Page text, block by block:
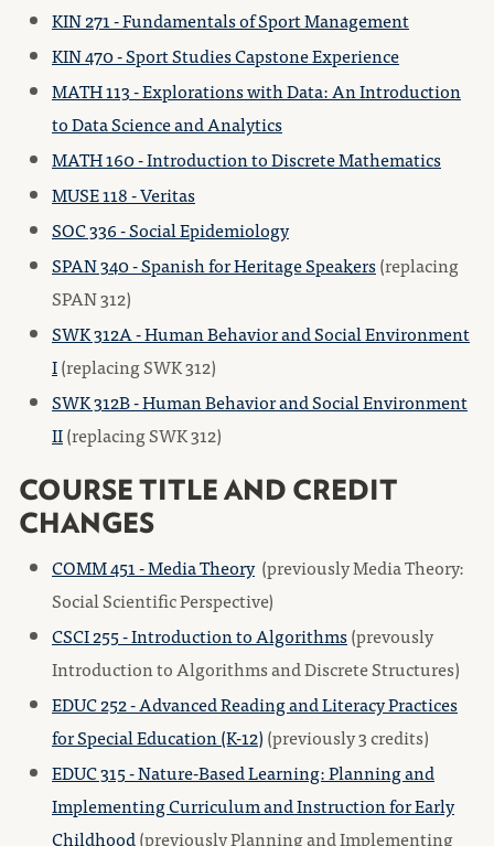
KIN 271 - Fundamentals of Sport Management
KIN 470 - Sport Studies Capstone Experience
MATH 113 - Explorations with Data: An Introduction
to Data Science and Analytics
MATH 160 - Introduction to Discrete Mathematics
MUSE 118 - Veritas
SOC 336 - Social Epidemiology
SPAN 340 - Spanish for Heritage Speakers(replacing
SPAN 312)
SWK 312A - Human Behavior and Social Environment
I(replacing SWK 312)
SWK 312B - Human Behavior and Social Environment
II(replacing SWK 312)
COURSE TITLE AND CREDIT
CHANGES
COMM 451 - Media Theory(previously Media Theory:
Social Scientific Perspective)
CSCI 255 - Introduction to Algorithms(prevously
Introduction to Algorithms and Discrete Structures)
EDUC 252 - Advanced Reading and Literacy Practices
for Special Education (K-12)(previously 3 credits)
EDUC 315 - Nature-Based Learning: Planning and
Implementing Curriculum and Instruction for Early
Childhood(previously Planning and Implementing